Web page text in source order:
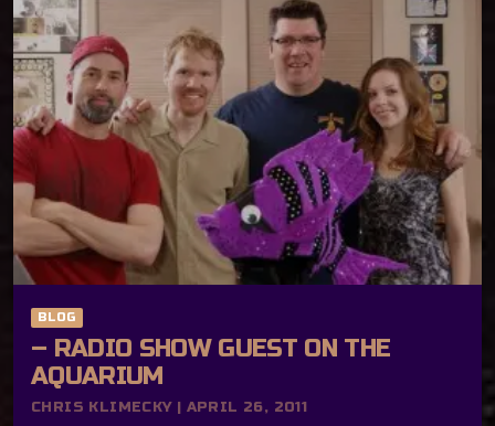
BLOG
– RADIO SHOW GUEST ON THE
AQUARIUM
CHRIS KLIMECKY | APRIL 26, 2011